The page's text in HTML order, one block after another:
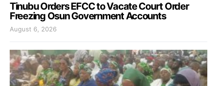
Tinubu Orders EFCC to Vacate Court Order
Freezing Osun Government Accounts
August 6, 2026